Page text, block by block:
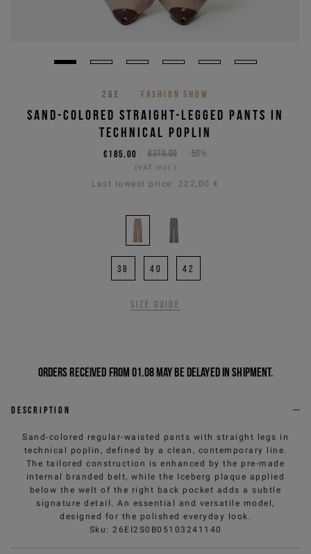
26E FASHION SHOW
SAND-COLORED STRAIGHT-LEGGED PANTS IN
TECHNICAL POPLIN
€370,00 -50%
€185,00
(VAT incl.)
Last lowest price: 222,00 €
38 40 42
Size guide
Orders received from 01.08 may be delayed in shipment.
Description
Sand-colored regular-waisted pants with straight legs in
technical poplin, defined by a clean, contemporary line.
The tailored construction is enhanced by the pre-made
internal branded belt, while the Iceberg plaque applied
below the welt of the right back pocket adds a subtle
signature detail. An essential and versatile model,
designed for the polished everyday look.
Sku : 26EI2S0B05103241140